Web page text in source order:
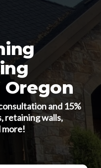
Oregon
and 15%
retaining walls,
more!